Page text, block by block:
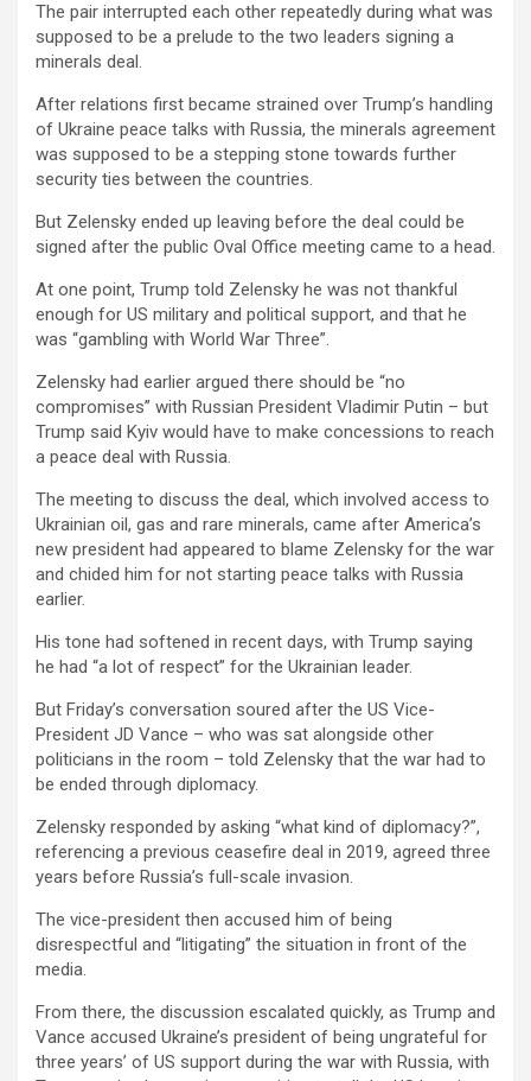
The pair interrupted each other repeatedly during what was
supposed to be a prelude to the two leaders signing a
minerals deal.
After relations first became strained over Trump’s handling
of Ukraine peace talks with Russia, the minerals agreement
was supposed to be a stepping stone towards further
security ties between the countries.
But Zelensky ended up leaving before the deal could be
signed after the public Oval Office meeting came to a head.
At one point, Trump told Zelensky he was not thankful
enough for US military and political support, and that he
was “gambling with World War Three”.
Zelensky had earlier argued there should be “no
compromises” with Russian President Vladimir Putin – but
Trump said Kyiv would have to make concessions to reach
a peace deal with Russia.
The meeting to discuss the deal, which involved access to
Ukrainian oil, gas and rare minerals, came after America’s
new president had appeared to blame Zelensky for the war
and chided him for not starting peace talks with Russia
earlier.
His tone had softened in recent days, with Trump saying
he had “a lot of respect” for the Ukrainian leader.
But Friday’s conversation soured after the US Vice-
President JD Vance – who was sat alongside other
politicians in the room – told Zelensky that the war had to
be ended through diplomacy.
Zelensky responded by asking “what kind of diplomacy?”,
referencing a previous ceasefire deal in 2019, agreed three
years before Russia’s full-scale invasion.
The vice-president then accused him of being
disrespectful and “litigating” the situation in front of the
media.
From there, the discussion escalated quickly, as Trump and
Vance accused Ukraine’s president of being ungrateful for
three years’ of US support during the war with Russia, with